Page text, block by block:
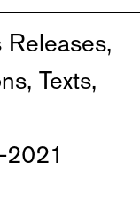
Texts,